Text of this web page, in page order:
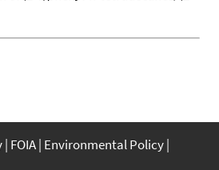
FOIA Environmental Policy